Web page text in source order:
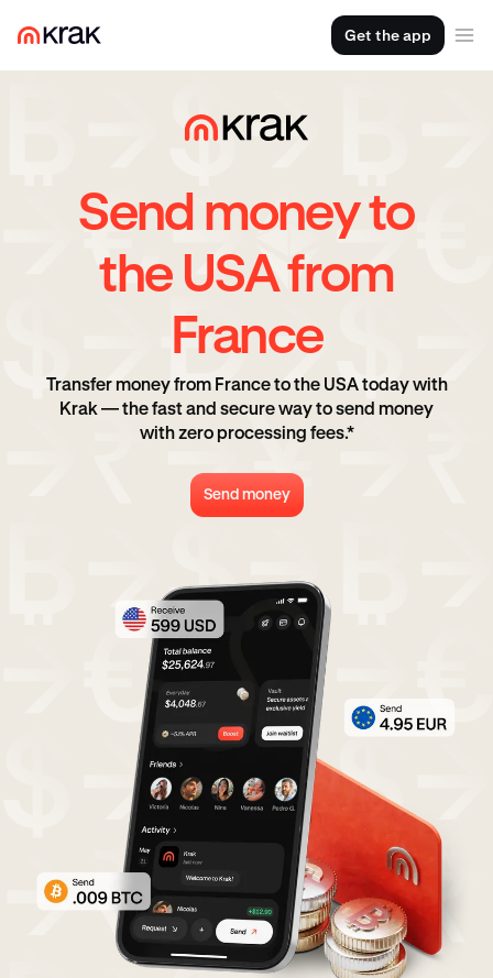
Get the app
Send money to
the USA from
France
Transfer money from France to the USA today with
Krak — the fast and secure way to send money
with zero processing fees.*
Send money